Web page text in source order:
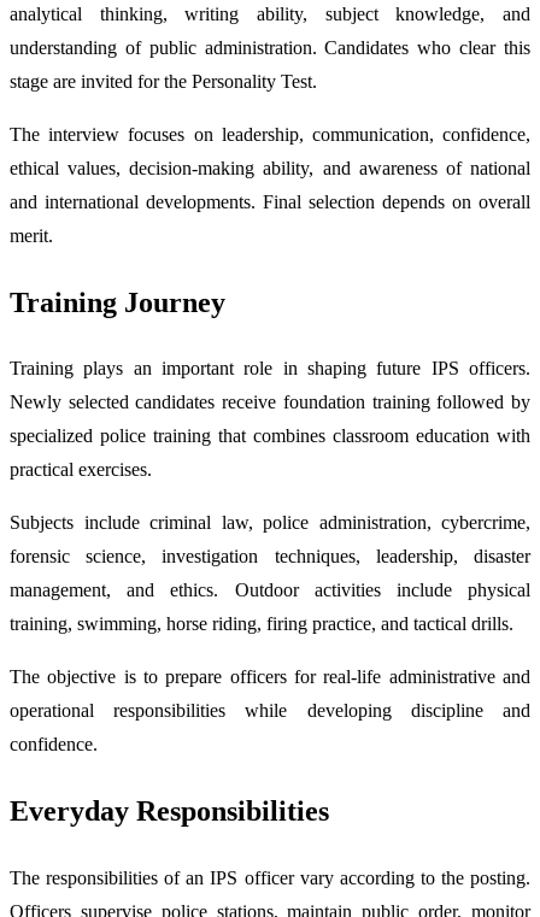
analytical thinking, writing ability, subject knowledge, and
understanding of public administration. Candidates who clear this
stage are invited for the Personality Test.
The interview focuses on leadership, communication, confidence,
ethical values, decision-making ability, and awareness of national
and international developments. Final selection depends on overall
merit.
Training Journey
Training plays an important role in shaping future IPS officers.
Newly selected candidates receive foundation training followed by
specialized police training that combines classroom education with
practical exercises.
Subjects include criminal law, police administration, cybercrime,
forensic science, investigation techniques, leadership, disaster
management, and ethics. Outdoor activities include physical
training, swimming, horse riding, firing practice, and tactical drills.
The objective is to prepare officers for real-life administrative and
operational responsibilities while developing discipline and
confidence.
Everyday Responsibilities
The responsibilities of an IPS officer vary according to the posting.
Officers supervise police stations, maintain public order, monitor